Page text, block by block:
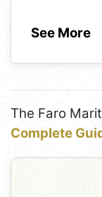
See More
The Faro
Complete